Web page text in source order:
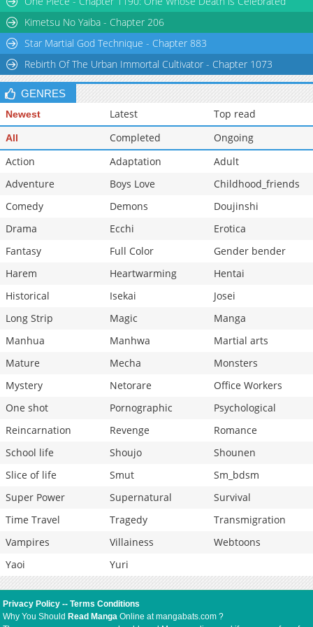
Kimetsu No Yaiba - Chapter 206
Star Martial God Technique - Chapter 883
Rebirth Of The Urban Immortal Cultivator - Chapter 1073
GENRES
Newest Latest Top read
All Completed
Ongoing
Action
Adaptation
Adult
Adventure
Boys Love
Childhood_friends
Comedy
Demons
Doujinshi
Drama
Ecchi
Erotica
Fantasy
Full Color
Gender bender
Harem
Heartwarming
Hentai
Historical
Isekai
Josei
Long Strip
Magic
Manga
Manhua
Manhwa
Martial arts
Mature
Mecha
Monsters
Mystery
Netorare
Office Workers
One shot
Pornographic
Psychological
Reincarnation
Revenge
Romance
School life
Shoujo
Shounen
Slice of life
Smut
Sm_bdsm
Super Power
Supernatural
Survival
Time Travel
Tragedy
Transmigration
Vampires
Villainess
Webtoons
Yaoi
Yuri
Privacy Policy --Terms Conditions
Why You Should Read Manga Online at mangabats.com ?